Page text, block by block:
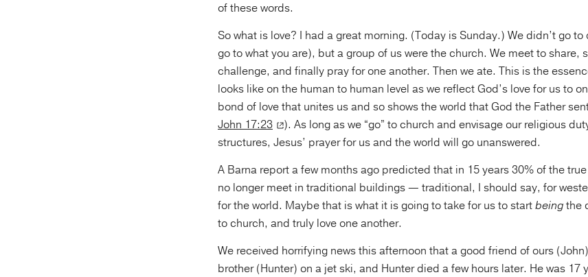
of these words.
So what is love? I had a great morning. (Today is Sunday.) We didn’t go
go to what you are), but a group of us were the church. We meet to share,
challenge, and finally pray for one another. Then we ate. This is the
looks like on the human to human level as we reflect God’s love for us to
bond of love that unites us and so shows the world that God the Father
John 17:23
). As long as we “go” to church and envisage our religious
structures, Jesus’ prayer for us and the world will go unanswered.
A Barna report a few months ago predicted that in 15 years 30% of the
no longer meet in traditional buildings — traditional, I should say, for
for the world. Maybe that is what it is going to take for us to startbeingthe
to church, and truly love one another.
We received horrifying news this afternoon that a good friend of ours
brother (Hunter) on a jet ski, and Hunter died a few hours later. He was 17